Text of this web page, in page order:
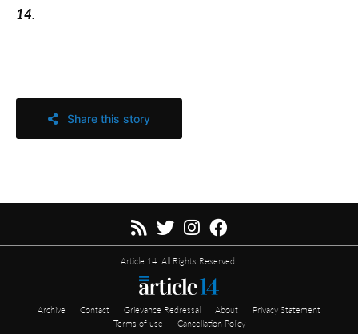
14.
Share this story
Article 14. All Rights Reserved.
Archive Contact Grievance Redressal About
Privacy Statement
Terms of use
Cancellation Policy